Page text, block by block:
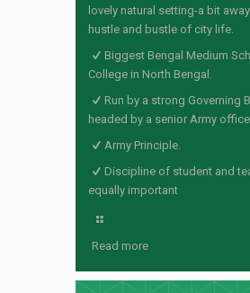
lovely natural setting-a bit
hustle and bustle of city life.
Biggest Bengal Medium
College in North Bengal.
Run by a strong Governing
headed by a senior Army
Army Principle.
Discipline of student and
equally important
Read more